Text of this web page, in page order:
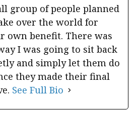
group of people planned
over the world for
own benefit. There was
I was going to sit back
and simply let them do
they made their final
See Full Bio